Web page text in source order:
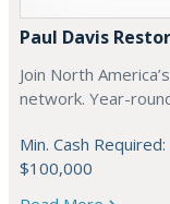
Paul Davis
Join North
network. Year-
Min. Cash Required:
$100,000